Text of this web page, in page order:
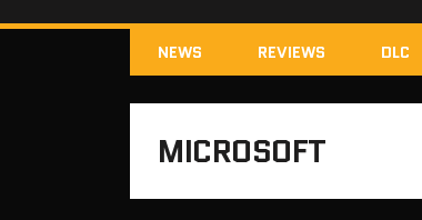
NEWS REVIEWS DLC
MICROSOFT